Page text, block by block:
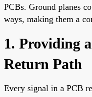
PCBs. Ground planes
ways, making them a
1. Providing
Return Path
Every signal in a PCB